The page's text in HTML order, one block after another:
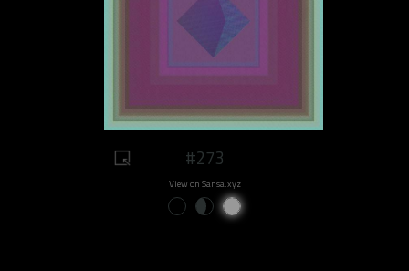
#273
View on Sansa.xyz